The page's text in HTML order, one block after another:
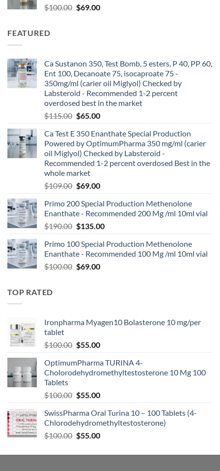
$100.00 $69.00
FEATURED
Ca Sustanon 350, Test Bomb, 5 esters, P 40, PP 60,
Ent 100, Decanoate 75, isocaproate 75 -
350mg/ml (carier oil Miglyol) Checked by
Labsteroid - Recommended 1-2 percent
overdosed best in the market
$115.00 $65.00
Ca Test E 350 Enanthate Special Production
Powered by OptimumPharma 350 mg/ml (carier
oil Miglyol) Checked by Labsteroid -
Recommended 1-2 percent overdosed Best in the
whole market
$109.00 $69.00
Primo 200 Special Production Methenolone
Enanthate - Recommended 200 Mg /ml 10ml vial
$190.00 $135.00
Primo 100 Special Production Methenolone
Enanthate - Recommended 100 Mg /ml 10ml vial
$100.00 $69.00
TOP RATED
Ironpharma Myagen10 Bolasterone 10 mg/per
tablet
$100.00 $55.00
OptimumPharma TURINA 4-
Cholorodehydromethyltestosterone 10 Mg 100
Tablets
$100.00 $55.00
SwissPharma Oral Turina 10 – 100 Tablets (4-
Chlorodehydromethyltestosterone)
$100.00 $55.00